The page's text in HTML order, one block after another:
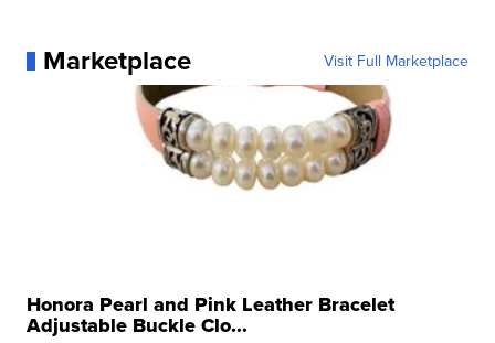
Marketplace Visit Full Marketplace
Honora Pearl and Pink Leather Bracelet
Adjustable Buckle Clo...